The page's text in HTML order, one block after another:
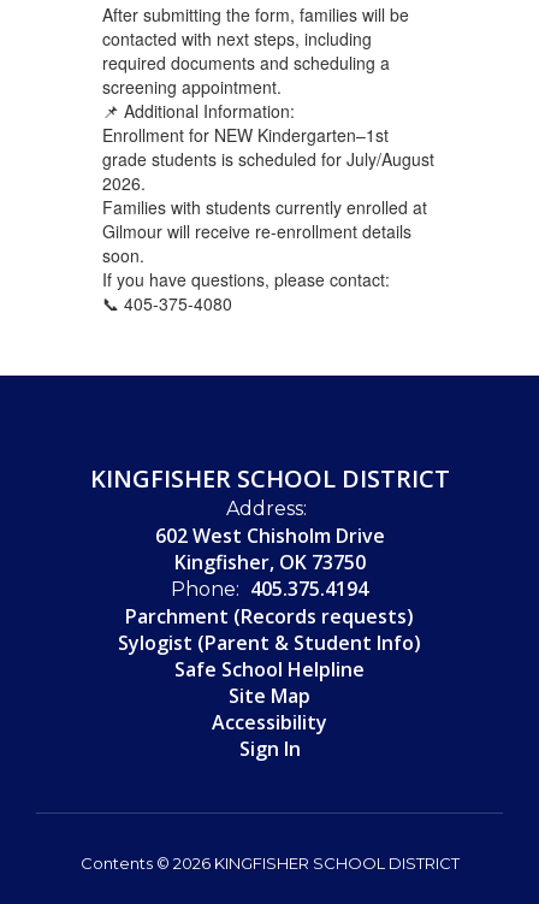
After submitting the form, families will be
contacted with next steps, including
required documents and scheduling a
screening appointment.
📌 Additional Information:
Enrollment for NEW Kindergarten–1st
grade students is scheduled for July/August
2026.
Families with students currently enrolled at
Gilmour will receive re-enrollment details
soon.
If you have questions, please contact:
📞 405-375-4080
KINGFISHER SCHOOL DISTRICT
Address:
602 West Chisholm Drive
Kingfisher, OK 73750
Phone: 405.375.4194
Parchment (Records requests)
Sylogist (Parent & Student Info)
Safe School Helpline
Site Map
Accessibility
Sign In
Contents © 2026 KINGFISHER SCHOOL DISTRICT